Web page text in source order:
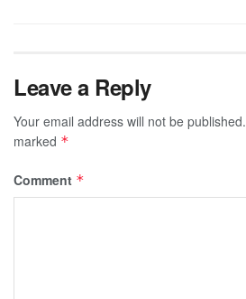
Leave a Reply
Your email address will not be published.
marked *
Comment *